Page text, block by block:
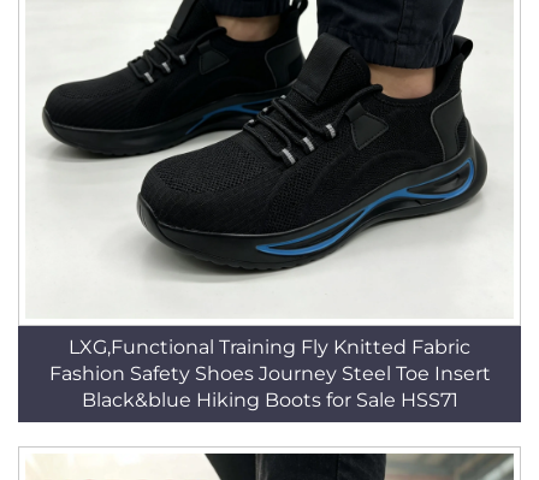
LXG,Functional Training Fly Knitted Fabric
Fashion Safety Shoes Journey Steel Toe Insert
Black&blue Hiking Boots for Sale HSS71